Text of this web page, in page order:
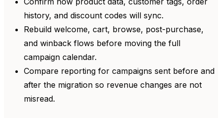
history, and discount codes will sync.
Rebuild welcome, cart, browse, post-purchase,
and winback flows before moving the full
campaign calendar.
Compare reporting for campaigns sent before and
after the migration so revenue changes are not
misread.